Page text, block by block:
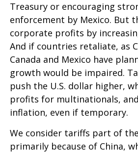
Treasury or encouraging
enforcement by Mexico. But
corporate profits by
And if countries retaliate, as
Canada and Mexico have
growth would be impaired.
push the U.S. dollar higher,
profits for multinationals,
inflation, even if temporary.
We consider tariffs part of
primarily because of China,